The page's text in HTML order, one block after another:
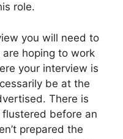
role.
you will need to
hoping to work
your interview is
be at the
There is
before an
prepared the